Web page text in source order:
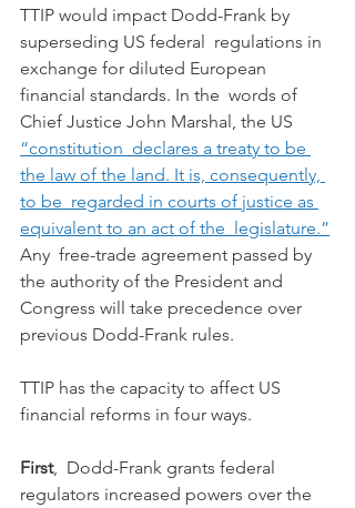
TTIP would impact Dodd-Frank by
superseding US federal  regulations in
exchange for diluted European
financial standards. In the  words of
Chief Justice John Marshal, the US
“constitution  declares a treaty to be
the law of the land. It is, consequently,
to be  regarded in courts of justice as
equivalent to an act of the  legislature.”
Any  free-trade agreement passed by
the authority of the President and
Congress will take precedence over
previous Dodd-Frank rules.
TTIP has the capacity to affect US
financial reforms in four ways.
First,  Dodd-Frank grants federal
regulators increased powers over the